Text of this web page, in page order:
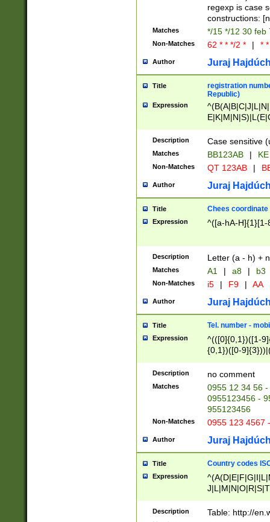
regexp is case
constructions:
Matches */15 */12 30 feb
Non-Matches 62 * * */2 * | *
Author Juraj
Title
registration
Republic)
Expression
{2})$
Description Case sensitive
Matches BB123AB |
Non-Matches QT 123AB |
Author Juraj
Title Chees coordinate
Expression ^([a-hA-H]{1}[1-
Description Letter (a - h) +
Matches A1 | a8 | b3
Non-Matches i5 | F9 | AA
Author Juraj
Title Tel. number -
Expression
^(([0]{0,1})([1-
{0,1})([0-
{2})))$
Description no comment
Matches
0955 12 34 56
0955123456 -
955123456
Non-Matches 0955 123 4567
Author Juraj
Title Country codes
Expression
Description Table: http://